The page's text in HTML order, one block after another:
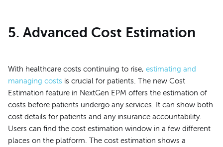
5. Advanced Cost Estimation
With healthcare costs continuing to rise, estimating and
managing costs is crucial for patients. The new Cost
Estimation feature in NextGen EPM offers the estimation of
costs before patients undergo any services. It can show both
cost details for patients and any insurance accountability.
Users can find the cost estimation window in a few different
places on the platform. The cost estimation shows a